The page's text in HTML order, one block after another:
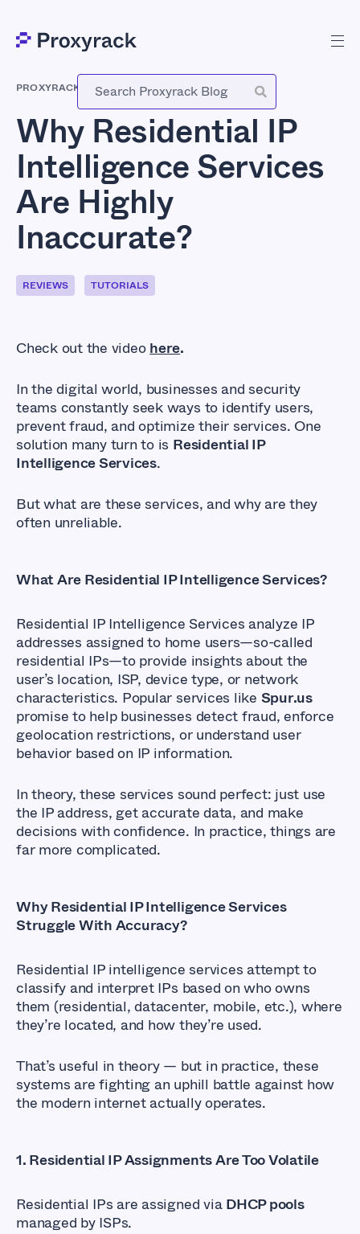
PROXYRACK OCTOBER 30, 2025
Why Residential IP
Intelligence Services
Are Highly
Inaccurate?
REVIEWS TUTORIALS
Check out the videohere.
In the digital world, businesses and security
teams constantly seek ways to identify users,
prevent fraud, and optimize their services. One
solution many turn to is Residential IP
Intelligence Services.
But what are these services, and why are they
often unreliable.
What Are Residential IP Intelligence Services?
Residential IP Intelligence Services analyze IP
addresses assigned to home users—so-called
residential IPs—to provide insights about the
user’s location, ISP, device type, or network
characteristics. Popular services like Spur.us
promise to help businesses detect fraud, enforce
geolocation restrictions, or understand user
behavior based on IP information.
In theory, these services sound perfect: just use
the IP address, get accurate data, and make
decisions with confidence. In practice, things are
far more complicated.
Why Residential IP Intelligence Services
Struggle With Accuracy?
Residential IP intelligence services attempt to
classify and interpret IPs based on who owns
them (residential, datacenter, mobile, etc.), where
they’re located, and how they’re used.
That’s useful in theory — but in practice, these
systems are fighting an uphill battle against how
the modern internet actually operates.
1.Residential IP Assignments Are Too Volatile
Residential IPs are assigned viaDHCP pools
managed by ISPs.